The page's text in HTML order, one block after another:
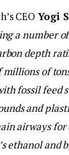
CEOYogi
a number
depth
of
fossil feed
and
airways for
ethanol and